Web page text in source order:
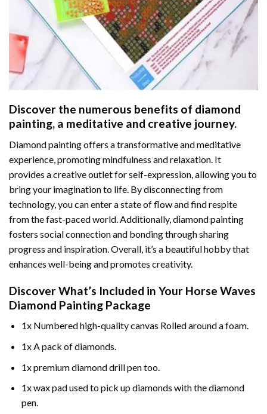
Discover the numerous benefits of diamond
painting, a meditative and creative journey.
Diamond painting offers a transformative and meditative
experience, promoting mindfulness and relaxation. It
provides a creative outlet for self-expression, allowing you to
bring your imagination to life. By disconnecting from
technology, you can enter a state of flow and find respite
from the fast-paced world. Additionally,diamond painting
fosters social connection and bonding through sharing
progress and inspiration. Overall, it’s a beautiful hobby that
enhances well-being and promotes creativity.
Discover What’s Included in Your Horse Waves
Diamond Painting Package
1x Numbered high-quality canvas Rolled around a foam.
1x A pack of diamonds.
1x premium diamond drill pen too.
1x wax pad used to pick up diamonds with the diamond
pen.